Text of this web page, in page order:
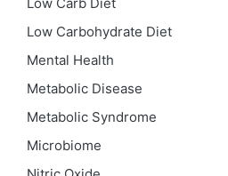
Low Carbohydrate Diet
Mental Health
Metabolic Disease
Metabolic Syndrome
Microbiome